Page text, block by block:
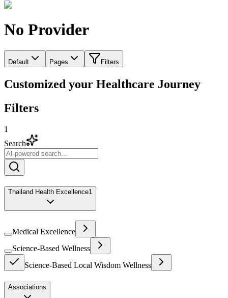
No Provider
Default Pages Filters
Customized your Healthcare Journey
Filters
1
Search
Thailand Health Excellence1
Medical Excellence
Science-Based Wellness
Science-Based Local Wisdom Wellness
Associations